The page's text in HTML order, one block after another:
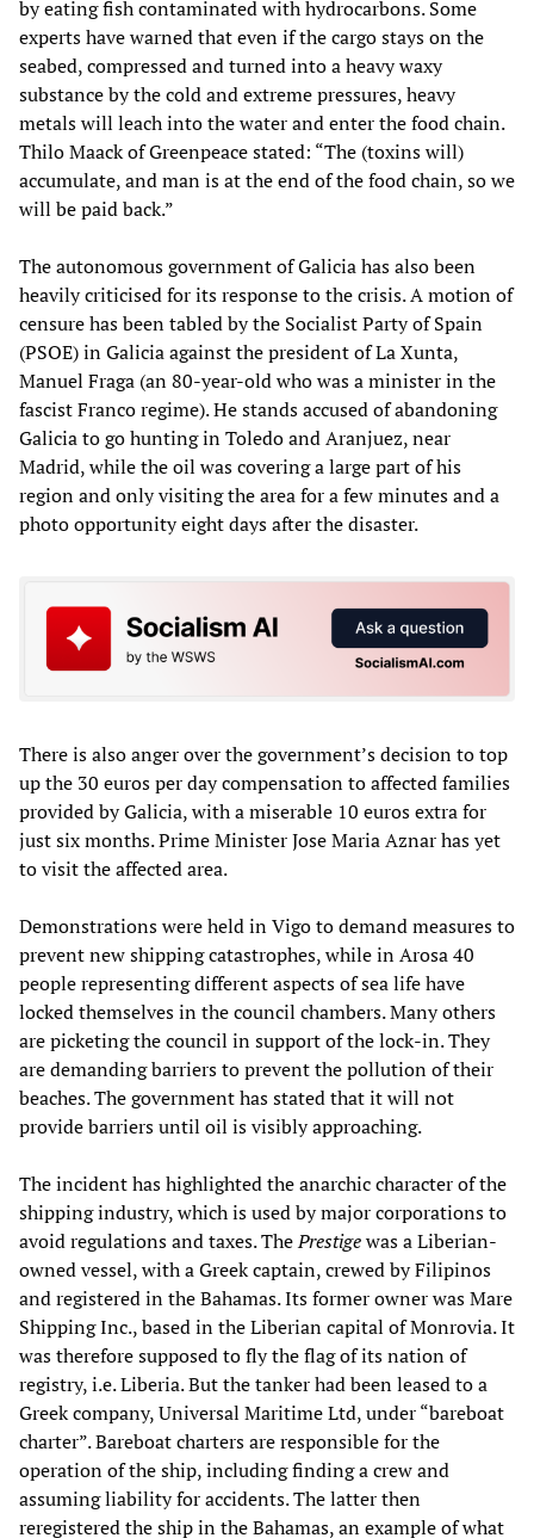
by eating fish contaminated with hydrocarbons. Some
experts have warned that even if the cargo stays on the
seabed, compressed and turned into a heavy waxy
substance by the cold and extreme pressures, heavy
metals will leach into the water and enter the food chain.
Thilo Maack of Greenpeace stated: “The (toxins will)
accumulate, and man is at the end of the food chain, so we
will be paid back.”
The autonomous government of Galicia has also been
heavily criticised for its response to the crisis. A motion of
censure has been tabled by the Socialist Party of Spain
(PSOE) in Galicia against the president of La Xunta,
Manuel Fraga (an 80-year-old who was a minister in the
fascist Franco regime). He stands accused of abandoning
Galicia to go hunting in Toledo and Aranjuez, near
Madrid, while the oil was covering a large part of his
region and only visiting the area for a few minutes and a
photo opportunity eight days after the disaster.
There is also anger over the government’s decision to top
up the 30 euros per day compensation to affected families
provided by Galicia, with a miserable 10 euros extra for
just six months. Prime Minister Jose Maria Aznar has yet
to visit the affected area.
Demonstrations were held in Vigo to demand measures to
prevent new shipping catastrophes, while in Arosa 40
people representing different aspects of sea life have
locked themselves in the council chambers. Many others
are picketing the council in support of the lock-in. They
are demanding barriers to prevent the pollution of their
beaches. The government has stated that it will not
provide barriers until oil is visibly approaching.
The incident has highlighted the anarchic character of the
shipping industry, which is used by major corporations to
avoid regulations and taxes. ThePrestigewas a Liberian-
owned vessel, with a Greek captain, crewed by Filipinos
and registered in the Bahamas. Its former owner was Mare
Shipping Inc., based in the Liberian capital of Monrovia. It
was therefore supposed to fly the flag of its nation of
registry, i.e. Liberia. But the tanker had been leased to a
Greek company, Universal Maritime Ltd, under “bareboat
charter”. Bareboat charters are responsible for the
operation of the ship, including finding a crew and
assuming liability for accidents. The latter then
reregistered the ship in the Bahamas, an example of what